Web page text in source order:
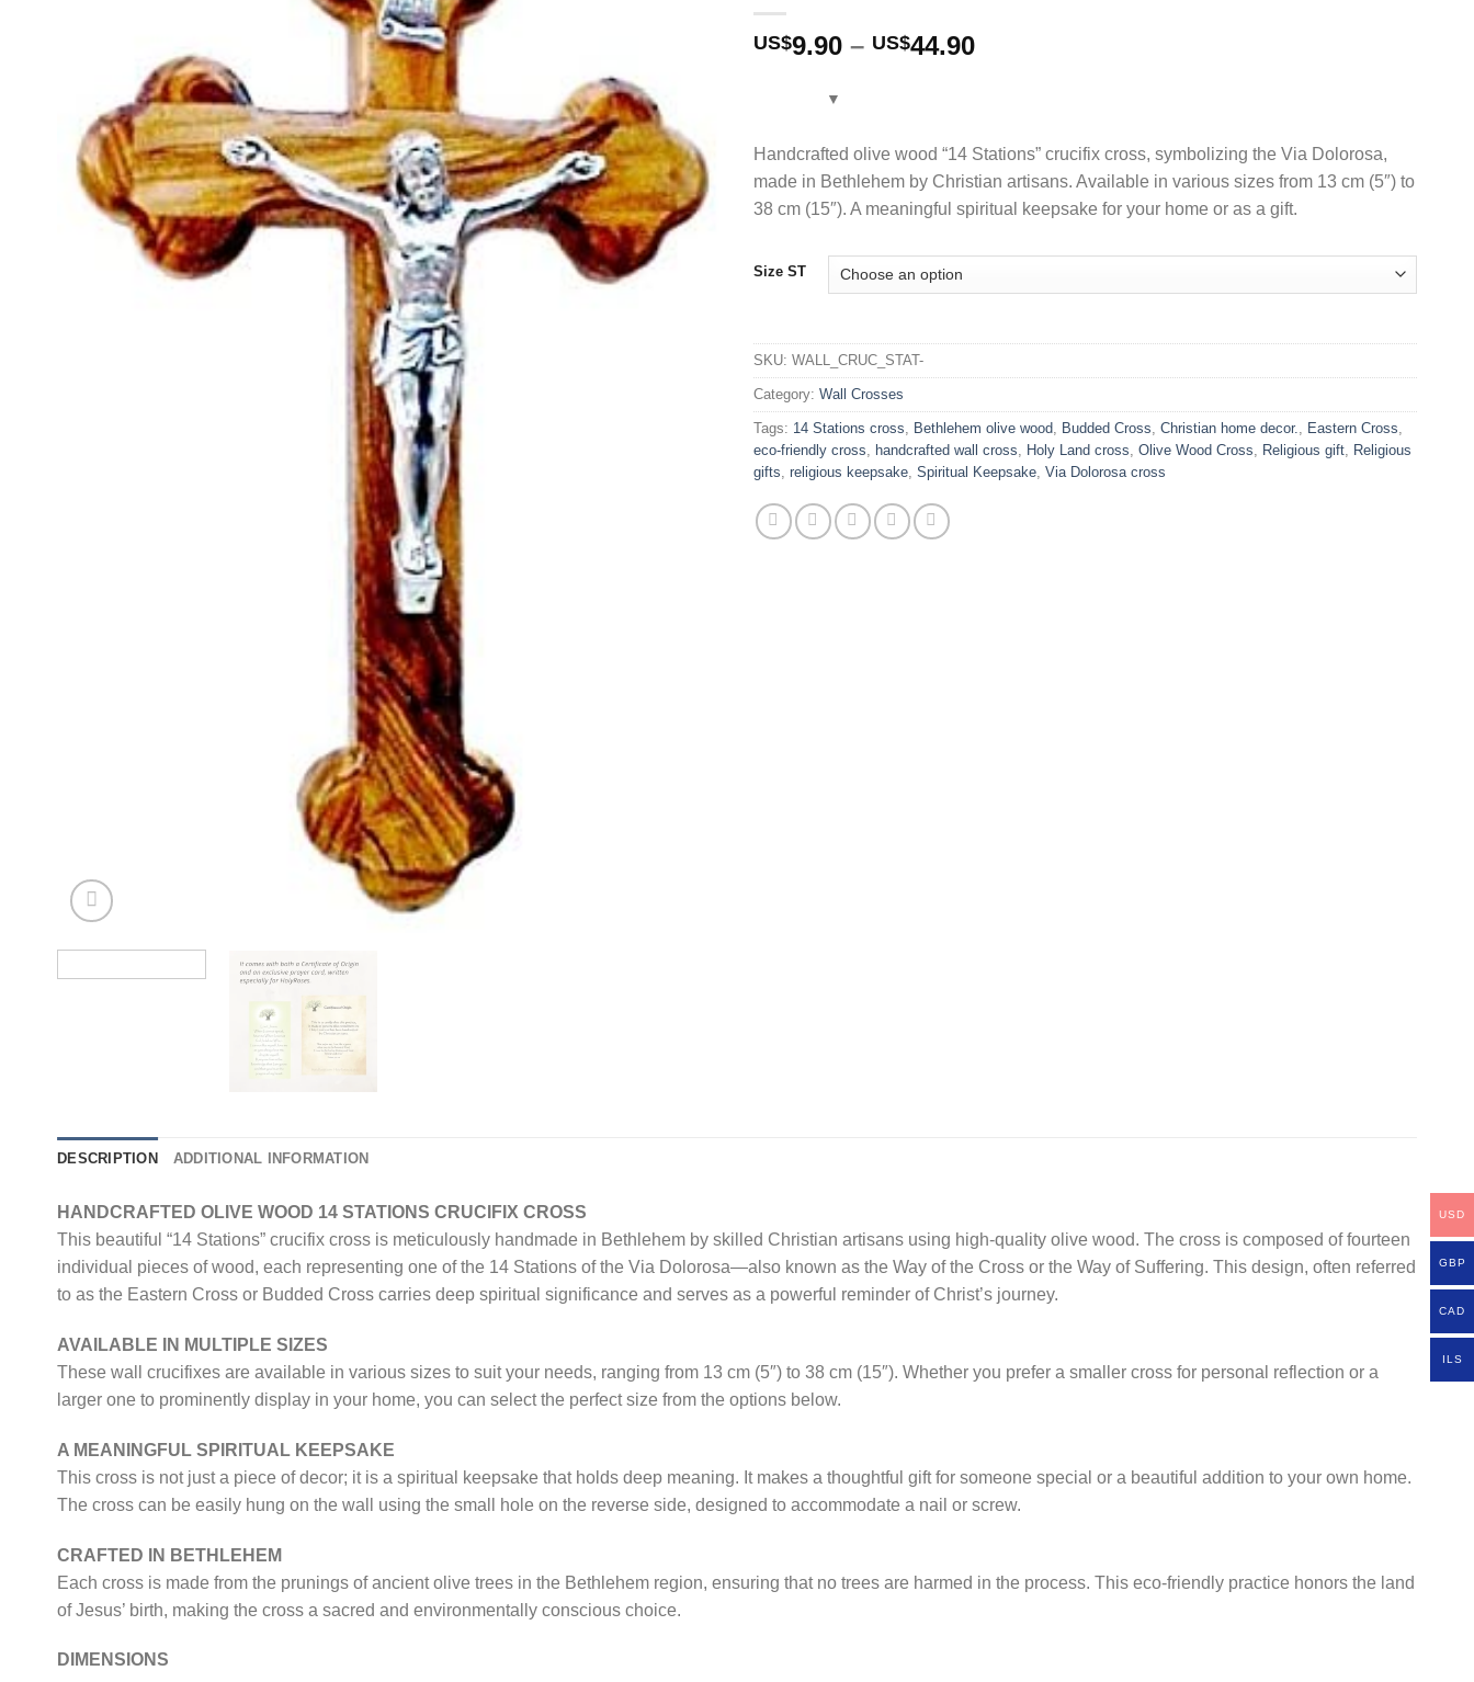
US$9.90 – US$44.90Price
US$44.90
Handcrafted olive wood “14 Stations” crucifix cross, symbolizing the Via Dolorosa,
made in Bethlehem by Christian artisans. Available in various sizes from 13 cm (5″) to
38 cm (15″). A meaningful spiritual keepsake for your home or as a gift.
Size ST
SKU: WALL_CRUC_STAT-
Category: Wall Crosses
Tags: 14 Stations cross, Bethlehem olive wood, Budded Cross, Christian home decor., Eastern Cross,
eco-friendly cross, handcrafted wall cross, Holy Land cross, Olive Wood Cross, Religious gift, Religious
gifts, religious keepsake, Spiritual Keepsake, Via Dolorosa cross
DESCRIPTION ADDITIONAL INFORMATION
HANDCRAFTED OLIVE WOOD 14 STATIONS CRUCIFIX CROSS
This beautiful “14 Stations” crucifix cross is meticulously handmade in Bethlehem by skilled Christian artisans using high-quality olive wood. The cross is composed of fourteen
individual pieces of wood, each representing one of the 14 Stations of the Via Dolorosa—also known as the Way of the Cross or the Way of Suffering. This design, often referred
to as the Eastern Cross or Budded Cross carries deep spiritual significance and serves as a powerful reminder of Christ’s journey.
AVAILABLE IN MULTIPLE SIZES
These wall crucifixes are available in various sizes to suit your needs, ranging from 13 cm (5″) to 38 cm (15″). Whether you prefer a smaller cross for personal reflection or a
larger one to prominently display in your home, you can select the perfect size from the options below.
A MEANINGFUL SPIRITUAL KEEPSAKE
This cross is not just a piece of decor; it is a spiritual keepsake that holds deep meaning. It makes a thoughtful gift for someone special or a beautiful addition to your own home.
The cross can be easily hung on the wall using the small hole on the reverse side, designed to accommodate a nail or screw.
CRAFTED IN BETHLEHEM
Each cross is made from the prunings of ancient olive trees in the Bethlehem region, ensuring that no trees are harmed in the process. This eco-friendly practice honors the land
of Jesus’ birth, making the cross a sacred and environmentally conscious choice.
DIMENSIONS
USD
GBP
CAD
ILS